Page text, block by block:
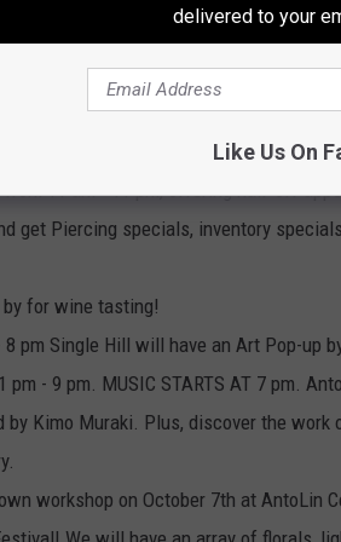
- 7pm. Price: Free! Register
classes-events/2(Registration is
pm if you spend $40 per store you will
from 11 am - 11 pm, offering half-off
get Piercing specials, inventory
by for wine tasting!
8 pm Single Hill will have an Art Pop-up
pm - 9 pm. MUSIC STARTS AT 7 pm.
Kimo Muraki. Plus, discover the work
workshop on October 7th at AntoLin
delivered to your
Like Us On